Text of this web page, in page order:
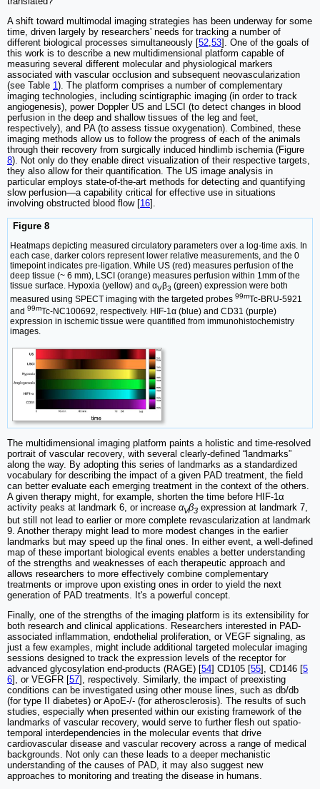
A shift toward multimodal imaging strategies has been underway for some
time, driven largely by researchers' needs for tracking a number of
different biological processes simultaneously [52,53]. One of the goals of
this work is to describe a new multidimensional platform capable of
measuring several different molecular and physiological markers
associated with vascular occlusion and subsequent neovascularization
(see Table 1). The platform comprises a number of complementary
imaging technologies, including scintigraphic imaging (in order to track
angiogenesis), power Doppler US and LSCI (to detect changes in blood
perfusion in the deep and shallow tissues of the leg and feet,
respectively), and PA (to assess tissue oxygenation). Combined, these
imaging methods allow us to follow the progress of each of the animals
through their recovery from surgically induced hindlimb ischemia (Figure
8). Not only do they enable direct visualization of their respective targets,
they also allow for their quantification. The US image analysis in
particular employs state-of-the-art methods for detecting and quantifying
slow perfusion—a capability critical for effective use in situations
involving obstructed blood flow [16].
Figure 8
Heatmaps depicting measured circulatory parameters over a log-time axis. In
each case, darker colors represent lower relative measurements, and the 0
timepoint indicates pre-ligation. While US (red) measures perfusion of the
deep tissue (~ 6 mm), LSCI (orange) measures perfusion within 1mm of the
tissue surface. Hypoxia (yellow) and αVβ3 (green) expression were both
measured using SPECT imaging with the targeted probes 99mTc-BRU-5921
and 99mTc-NC100692, respectively. HIF-1α (blue) and CD31 (purple)
expression in ischemic tissue were quantified from immunohistochemistry
images.
The multidimensional imaging platform paints a holistic and time-resolved
portrait of vascular recovery, with several clearly-defined “landmarks”
along the way. By adopting this series of landmarks as a standardized
vocabulary for describing the impact of a given PAD treatment, the field
can better evaluate each emerging treatment in the context of the others.
A given therapy might, for example, shorten the time before HIF-1α
activity peaks at landmark 6, or increase αVβ3 expression at landmark 7,
but still not lead to earlier or more complete revascularization at landmark
9. Another therapy might lead to more modest changes in the earlier
landmarks but may speed up the final ones. In either event, a well-defined
map of these important biological events enables a better understanding
of the strengths and weaknesses of each therapeutic approach and
allows researchers to more effectively combine complementary
treatments or improve upon existing ones in order to yield the next
generation of PAD treatments. It's a powerful concept.
Finally, one of the strengths of the imaging platform is its extensibility for
both research and clinical applications. Researchers interested in PAD-
associated inflammation, endothelial proliferation, or VEGF signaling, as
just a few examples, might include additional targeted molecular imaging
sessions designed to track the expression levels of the receptor for
advanced glycosylation end-products (RAGE) [54] CD105 [55], CD146 [5
6], or VEGFR [57], respectively. Similarly, the impact of preexisting
conditions can be investigated using other mouse lines, such as db/db
(for type II diabetes) or ApoE-/- (for atherosclerosis). The results of such
studies, especially when presented within our existing framework of the
landmarks of vascular recovery, would serve to further flesh out spatio-
temporal interdependencies in the molecular events that drive
cardiovascular disease and vascular recovery across a range of medical
backgrounds. Not only can these leads to a deeper mechanistic
understanding of the causes of PAD, it may also suggest new
approaches to monitoring and treating the disease in humans.